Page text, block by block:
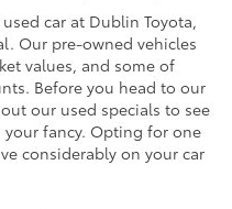
car at Dublin Toyota,
Our pre-owned vehicles
values, and some of
Before you head to our
our used specials to see
fancy. Opting for one
considerably on your car